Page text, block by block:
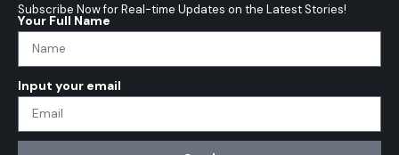
Subscribe Now for Real-time Updates on the Latest Stories!
Your Full Name
Input your email